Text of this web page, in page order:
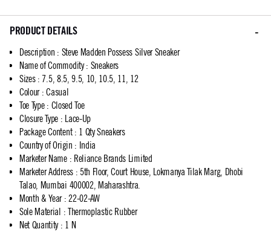
PRODUCT DETAILS
Description : Steve Madden Possess Silver Sneaker
Name of Commodity: Sneakers
Sizes: 7.5, 8.5, 9.5, 10, 10.5, 11, 12
Colour: Casual
Toe Type: Closed Toe
Closure Type : Lace-Up
Package Content: 1 Qty Sneakers
Country of Origin : India
Marketer Name: Reliance Brands Limited
Marketer Address: 5th Floor, Court House, Lokmanya Tilak Marg, Dhobi
Talao, Mumbai 400002, Maharashtra.
Month & Year: 22-02-AW
Sole Material : Thermoplastic Rubber
Net Quantity: 1 N